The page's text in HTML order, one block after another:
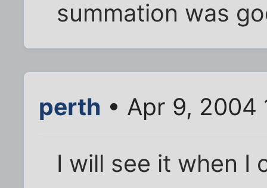
summation was
perth • Apr 9, 2004
I will see it when I